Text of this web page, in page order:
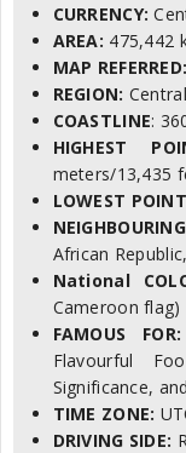
CURRENCY:
AREA: 475,442
MAP REFERRED:
REGION:
COASTLINE:
HIGHEST
meters/13,435
LOWEST POINT
African
National
Cameroon flag)
FAMOUS FOR:
Flavourful
Significance,
TIME ZONE:
DRIVING SIDE: